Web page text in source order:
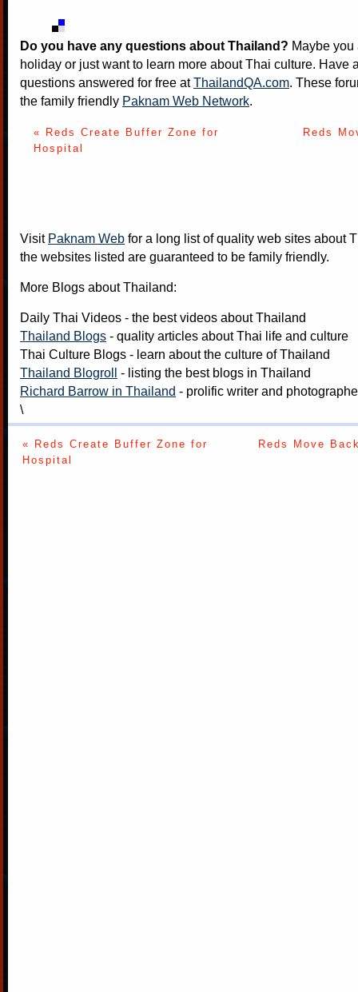
Do you have any questions about Thailand? Maybe
holiday or just want to learn more about Thai culture. Have
questions answered for free atThailandQA.com. These
the family friendly Paknam Web Network.
« Reds Create Buffer Zone for
Hospital
Reds
Visit Paknam Web for a long list of quality web sites about
the websites listed are guaranteed to be family friendly.
More Blogs about Thailand:
Daily Thai Videos - the best videos about Thailand
Thailand Blogs - quality articles about Thai life and culture
Thai Culture Blogs - learn about the culture of Thailand
Thailand Blogroll - listing the best blogs in Thailand
Richard Barrow in Thailand - prolific writer and
\
« Reds Create Buffer Zone for
Hospital
Reds Move